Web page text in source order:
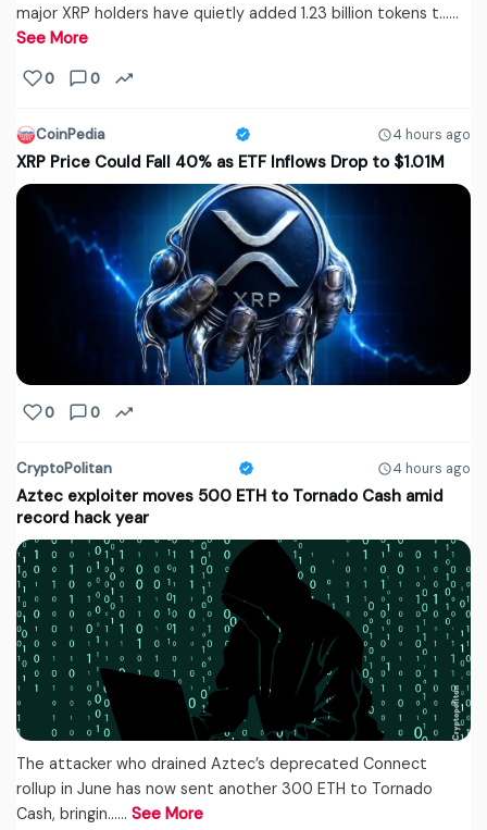
major XRP holders have quietly added 1.23 billion tokens t...…
See More
0 0
CoinPedia 4 hours ago
XRP Price Could Fall 40% as ETF Inflows Drop to $1.01M
0 0
CryptoPolitan 4 hours ago
Aztec exploiter moves 500 ETH to Tornado Cash amid
record hack year
The attacker who drained Aztec’s deprecated Connect
rollup in June has now sent another 300 ETH to Tornado
Cash, bringin...… See More